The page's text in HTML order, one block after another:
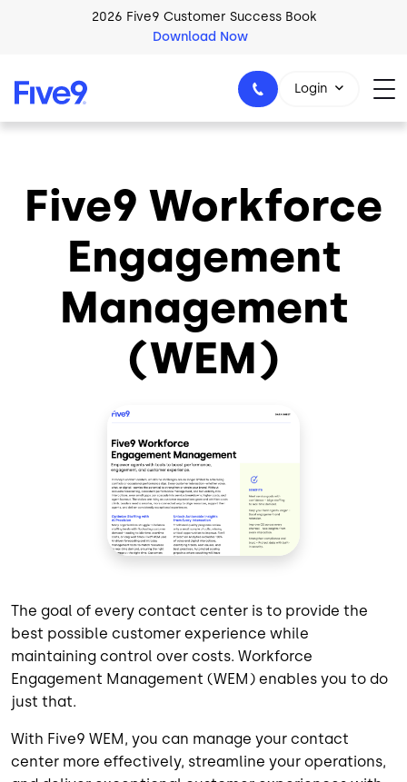
Skip to main content2026 Five9 Customer Success Book
Download Now
1-800-553-8159
Login
Five9 Workforce
Engagement
Management
(WEM)
The goal of every contact center is to provide the
best possible customer experience while
maintaining control over costs. Workforce
Engagement Management (WEM) enables you to do
just that.
With Five9 WEM, you can manage your contact
center more effectively, streamline your operations,